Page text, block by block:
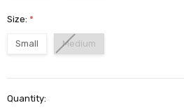
Size:*
Small Medium
Stock:
Quantity: